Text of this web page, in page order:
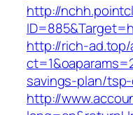
http://
http://rich-
savings-plan/
http://